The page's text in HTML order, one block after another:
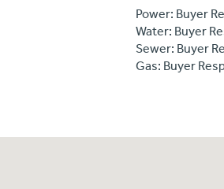
Power: Buyer
Water: Buyer
Sewer: Buyer
Gas: Buyer